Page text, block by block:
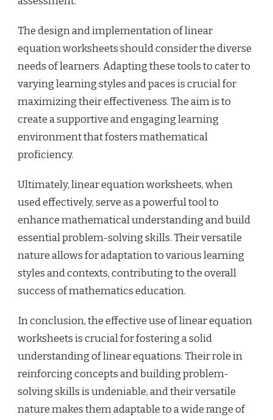
The design and implementation of linear
equation worksheets should consider the diverse
needs of learners. Adapting these tools to cater to
varying learning styles and paces is crucial for
maximizing their effectiveness. The aim is to
create a supportive and engaging learning
environment that fosters mathematical
proficiency.
Ultimately, linear equation worksheets, when
used effectively, serve as a powerful tool to
enhance mathematical understanding and build
essential problem-solving skills. Their versatile
nature allows for adaptation to various learning
styles and contexts, contributing to the overall
success of mathematics education.
In conclusion, the effective use of linear equation
worksheets is crucial for fostering a solid
understanding of linear equations. Their role in
reinforcing concepts and building problem-
solving skills is undeniable, and their versatile
nature makes them adaptable to a wide range of